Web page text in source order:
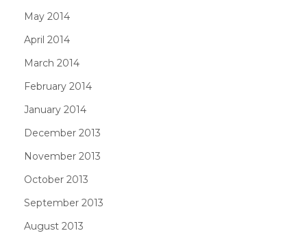
May 2014
April 2014
March 2014
February 2014
January 2014
December 2013
November 2013
October 2013
September 2013
August 2013